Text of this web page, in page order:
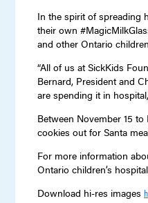
In the spirit of spreading
their own
and other Ontario
“All of us at SickKids
Bernard, President and
are spending it in
Between November 15
cookies out for Santa
For more information
Ontario children’s
Download hi-res images